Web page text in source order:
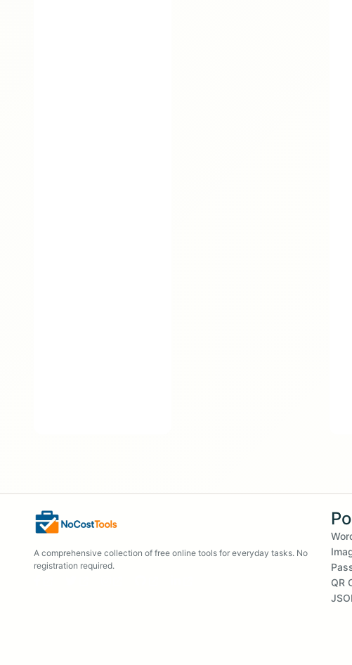
A comprehensive collection of free online tools for everyday tasks. No
registration required.
QR